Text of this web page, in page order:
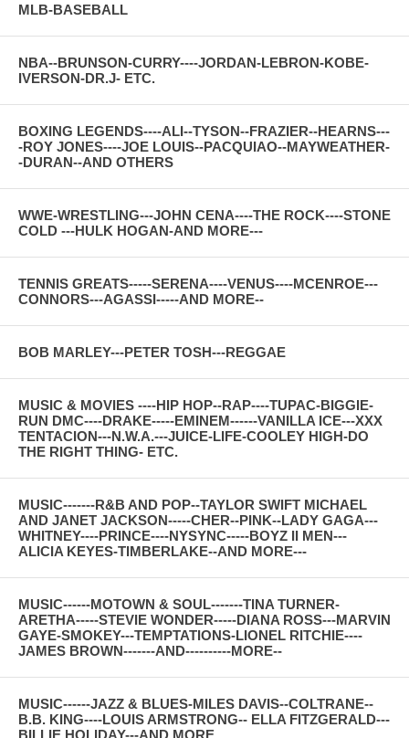
MLB-BASEBALL
NBA--BRUNSON-CURRY----JORDAN-LEBRON-KOBE-
IVERSON-DR.J- ETC.
BOXING LEGENDS----ALI--TYSON--FRAZIER--HEARNS---
-ROY JONES----JOE LOUIS--PACQUIAO--MAYWEATHER-
-DURAN--AND OTHERS
WWE-WRESTLING---JOHN CENA----THE ROCK----STONE
COLD ---HULK HOGAN-AND MORE---
TENNIS GREATS-----SERENA----VENUS----MCENROE---
CONNORS---AGASSI-----AND MORE--
BOB MARLEY---PETER TOSH---REGGAE
MUSIC & MOVIES ----HIP HOP--RAP----TUPAC-BIGGIE-
RUN DMC----DRAKE-----EMINEM------VANILLA ICE---XXX
TENTACION---N.W.A.---JUICE-LIFE-COOLEY HIGH-DO
THE RIGHT THING- ETC.
MUSIC-------R&B AND POP--TAYLOR SWIFT MICHAEL
AND JANET JACKSON-----CHER--PINK--LADY GAGA---
WHITNEY----PRINCE----NYSYNC-----BOYZ II MEN---
ALICIA KEYES-TIMBERLAKE--AND MORE---
MUSIC------MOTOWN & SOUL-------TINA TURNER-
ARETHA-----STEVIE WONDER-----DIANA ROSS---MARVIN
GAYE-SMOKEY---TEMPTATIONS-LIONEL RITCHIE----
JAMES BROWN-------AND----------MORE--
MUSIC------JAZZ & BLUES-MILES DAVIS--COLTRANE--
B.B. KING----LOUIS ARMSTRONG-- ELLA FITZGERALD---
BILLIE HOLIDAY---AND MORE